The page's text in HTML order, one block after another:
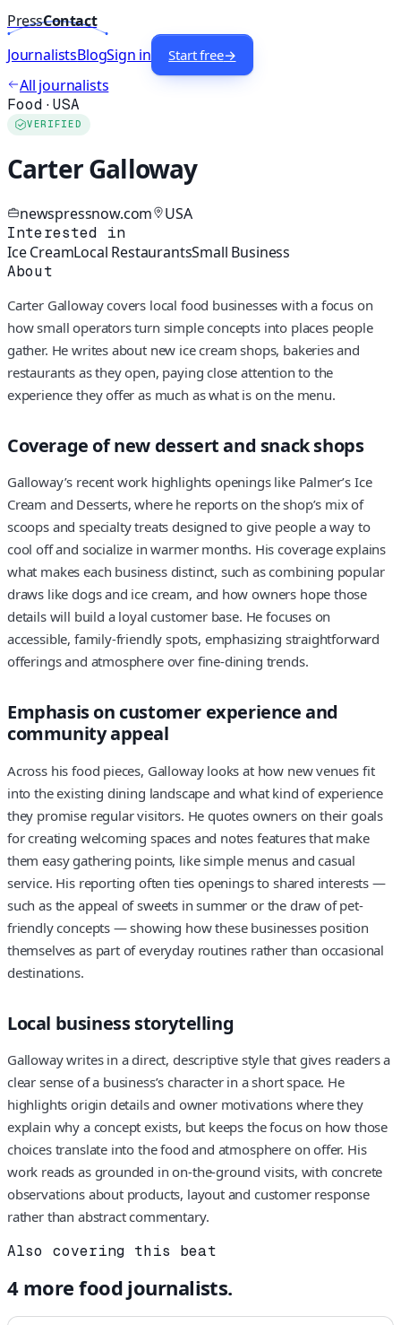
PressContact
JournalistsBlogSign in Start free→
All journalists
Food ·USA
VERIFIED
Carter Galloway
newspressnow.com USA
Interested in
Ice CreamLocal RestaurantsSmall Business
About
Carter Galloway covers local food businesses with a focus on
how small operators turn simple concepts into places people
gather. He writes about new ice cream shops, bakeries and
restaurants as they open, paying close attention to the
experience they offer as much as what is on the menu.
Coverage of new dessert and snack shops
Galloway’s recent work highlights openings like Palmer’s Ice
Cream and Desserts, where he reports on the shop’s mix of
scoops and specialty treats designed to give people a way to
cool off and socialize in warmer months. His coverage explains
what makes each business distinct, such as combining popular
draws like dogs and ice cream, and how owners hope those
details will build a loyal customer base. He focuses on
accessible, family-friendly spots, emphasizing straightforward
offerings and atmosphere over fine-dining trends.
Emphasis on customer experience and
community appeal
Across his food pieces, Galloway looks at how new venues fit
into the existing dining landscape and what kind of experience
they promise regular visitors. He quotes owners on their goals
for creating welcoming spaces and notes features that make
them easy gathering points, like simple menus and casual
service. His reporting often ties openings to shared interests —
such as the appeal of sweets in summer or the draw of pet-
friendly concepts — showing how these businesses position
themselves as part of everyday routines rather than occasional
destinations.
Local business storytelling
Galloway writes in a direct, descriptive style that gives readers a
clear sense of a business’s character in a short space. He
highlights origin details and owner motivations where they
explain why a concept exists, but keeps the focus on how those
choices translate into the food and atmosphere on offer. His
work reads as grounded in on-the-ground visits, with concrete
observations about products, layout and customer response
rather than abstract commentary.
Also covering this beat
4more foodjournalists.